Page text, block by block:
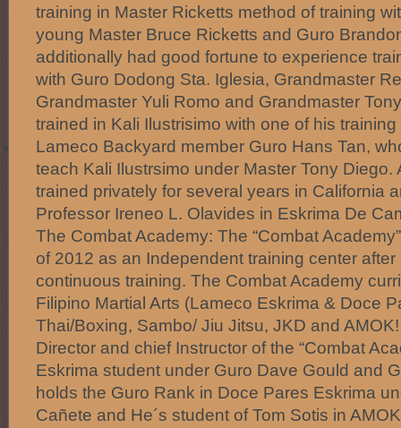
training in Master Ricketts method of training
young Master Bruce Ricketts and Guro
additionally had good fortune to experience
with Guro Dodong Sta. Iglesia, Grandmaster
Grandmaster Yuli Romo and Grandmaster
trained in Kali Ilustrisimo with one of his
Lameco Backyard member Guro Hans Tan,
teach Kali Ilustrsimo under Master Tony Diego.
trained privately for several years in California
Professor Ireneo L. Olavides in Eskrima De
The Combat Academy: The “Combat
of 2012 as an Independent training center
continuous training. The Combat Academy
Filipino Martial Arts (Lameco Eskrima & Doce
Thai/Boxing, Sambo/ Jiu Jitsu, JKD and
Director and chief Instructor of the “Combat
Eskrima student under Guro Dave Gould and
holds the Guro Rank in Doce Pares Eskrima
Cañete and He´s student of Tom Sotis in